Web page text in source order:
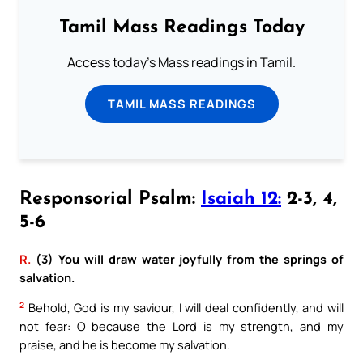
Tamil Mass Readings Today
Access today's Mass readings in Tamil.
TAMIL MASS READINGS
Responsorial Psalm: Isaiah 12: 2-3, 4,
5-6
R. (3) You will draw water joyfully from the springs of
salvation.
2 Behold, God is my saviour, I will deal confidently, and will
not fear: O because the Lord is my strength, and my
praise, and he is become my salvation.